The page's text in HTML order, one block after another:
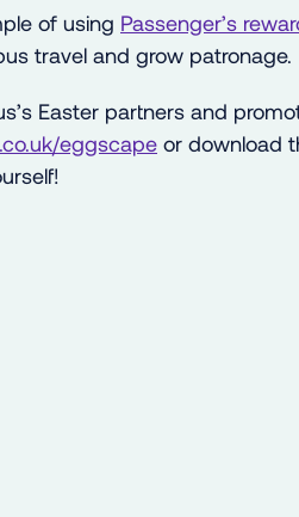
of using Passenger’s
travel and grow patronage.
Easter partners and
eggscape or download